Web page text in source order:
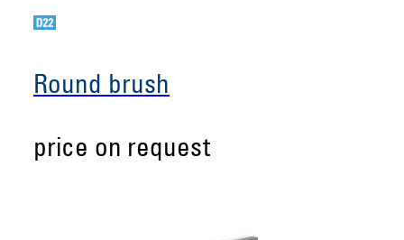
Round brush
price on request